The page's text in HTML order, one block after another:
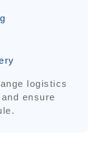
logistics
ensure